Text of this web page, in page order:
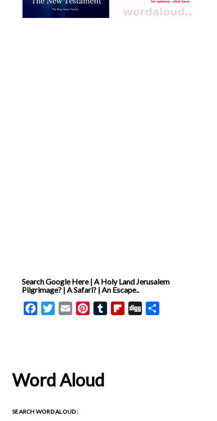
are steadfast [ … ]
Search Google Here | A Holy Land Jerusalem
Pilgrimage? | A Safari? | An Escape..
FacebookTwitterEmail PinterestTumblrFlipboard
Digg
Word Aloud
SEARCH WORD ALOUD :